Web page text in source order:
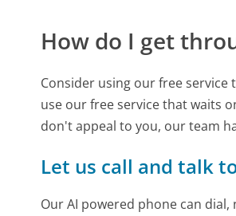
How do I get
Consider using our free
use our free service that waits
don't appeal to you, our team
Let us call and talk
Our AI powered phone can